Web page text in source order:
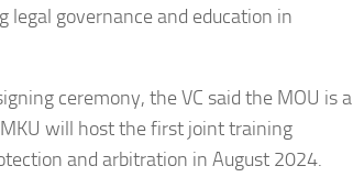
legal governance and education in
ceremony, the VC said the MOU is a
will host the first joint training
and arbitration in August 2024.